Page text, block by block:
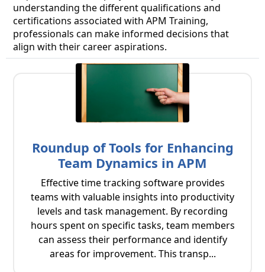
understanding the different qualifications and
certifications associated with APM Training,
professionals can make informed decisions that
align with their career aspirations.
Roundup of Tools for Enhancing
Team Dynamics in APM
Effective time tracking software provides
teams with valuable insights into productivity
levels and task management. By recording
hours spent on specific tasks, team members
can assess their performance and identify
areas for improvement. This transp...